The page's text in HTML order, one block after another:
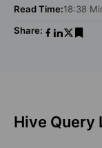
Read Time:18:38
Share:
Hive Query